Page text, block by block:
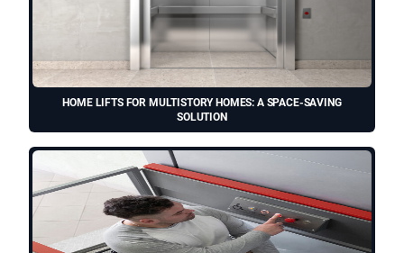
HOME LIFTS FOR MULTISTORY HOMES: A SPACE-SAVING
SOLUTION